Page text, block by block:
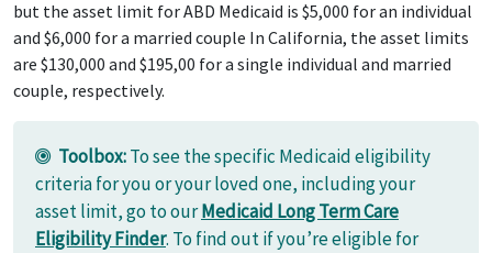
but the asset limit for ABD Medicaid is $5,000 for an individual
and $6,000 for a married couple In California, the asset limits
are $130,000 and $195,00 for a single individual and married
couple, respectively.
Toolbox:To see the specific Medicaid eligibility
criteria for you or your loved one, including your
asset limit, go to ourMedicaid Long Term Care
Eligibility Finder. To find out if you’re eligible for